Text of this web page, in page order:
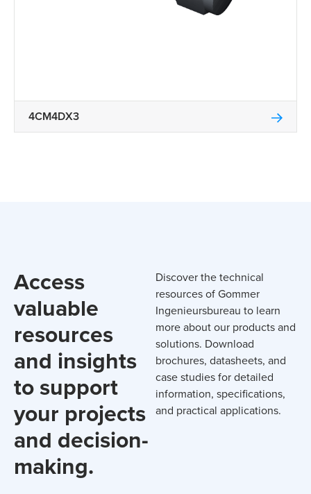
4CM4DX3
Access
valuable
resources
and insights
to support
your projects
and decision-
making.
Discover the technical
resources of Gommer
Ingenieursbureau to learn
more about our products and
solutions. Download
brochures, datasheets, and
case studies for detailed
information, specifications,
and practical applications.